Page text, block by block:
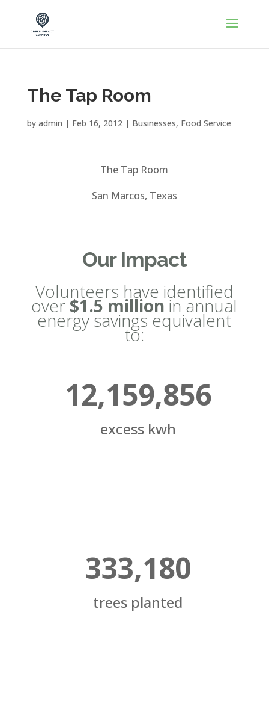
The Tap Room
by admin | Feb 16, 2012| Businesses, Food Service
The Tap Room
San Marcos, Texas
Our Impact
Volunteers have identified
over$1.5 millionin annual
energy savings equivalent
to:
12,159,856
excess kwh
333,180
trees planted